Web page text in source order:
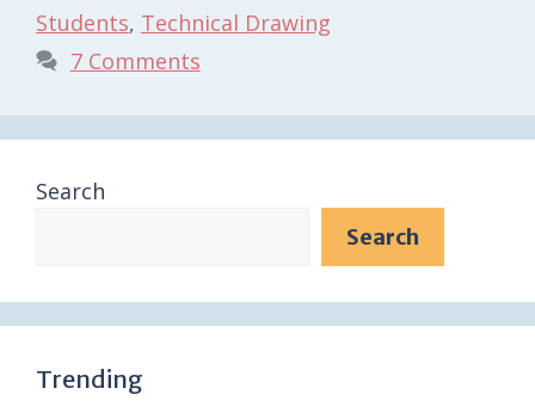
Students, Technical Drawing
7 Comments
Search
Search
Trending